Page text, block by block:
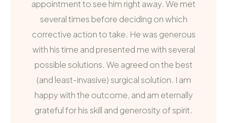
appointment to see him right away. We met
several times before deciding on which
corrective action to take. He was generous
with his time and presented me with several
possible solutions. We agreed on the best
(and least-invasive) surgical solution. I am
happy with the outcome, and am eternally
grateful for his skill and generosity of spirit.